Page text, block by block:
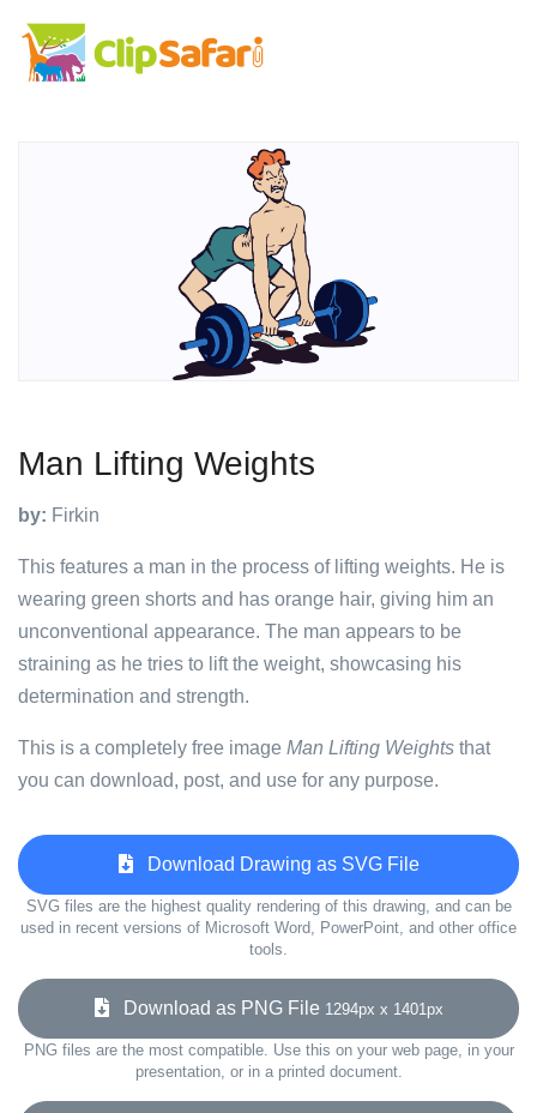
Man Lifting Weights
by: Firkin
This features a man in the process of lifting weights. He is
wearing green shorts and has orange hair, giving him an
unconventional appearance. The man appears to be
straining as he tries to lift the weight, showcasing his
determination and strength.
This is a completely free image Man Lifting Weights that
you can download, post, and use for any purpose.
Download Drawing as SVG File
SVG files are the highest quality rendering of this drawing, and can be
used in recent versions of Microsoft Word, PowerPoint, and other office
tools.
Download as PNG File 1294px x 1401px
PNG files are the most compatible. Use this on your web page, in your
presentation, or in a printed document.